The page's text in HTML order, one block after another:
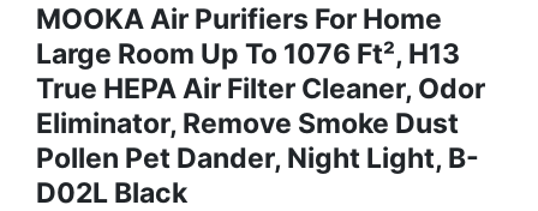
MOOKA Air Purifiers For Home
Large Room Up To 1076 Ft², H13
True HEPA Air Filter Cleaner, Odor
Eliminator, Remove Smoke Dust
Pollen Pet Dander, Night Light, B-
D02L Black